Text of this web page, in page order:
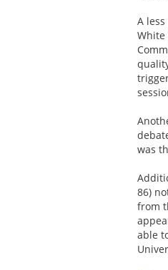
A
White
was
86)
from
able